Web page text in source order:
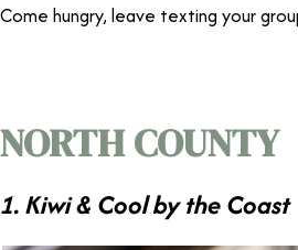
Come hungry, leave texting your
NORTH COUNTY
1. Kiwi & Cool by the Coast